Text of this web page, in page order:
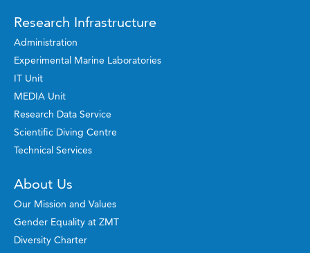
Research Infrastructure
Administration
Experimental Marine Laboratories
IT Unit
MEDIA Unit
Research Data Service
Scientific Diving Centre
Technical Services
About Us
Our Mission and Values
Gender Equality at ZMT
Diversity Charter